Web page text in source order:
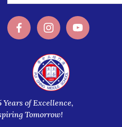
Years of Excellence,
Tomorrow!